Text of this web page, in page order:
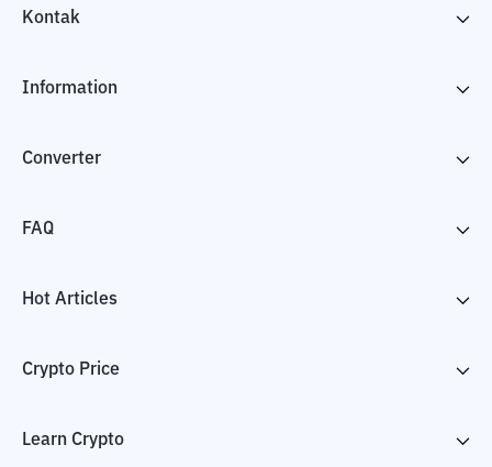
Kontak
Information
Converter
FAQ
Hot Articles
Crypto Price
Learn Crypto